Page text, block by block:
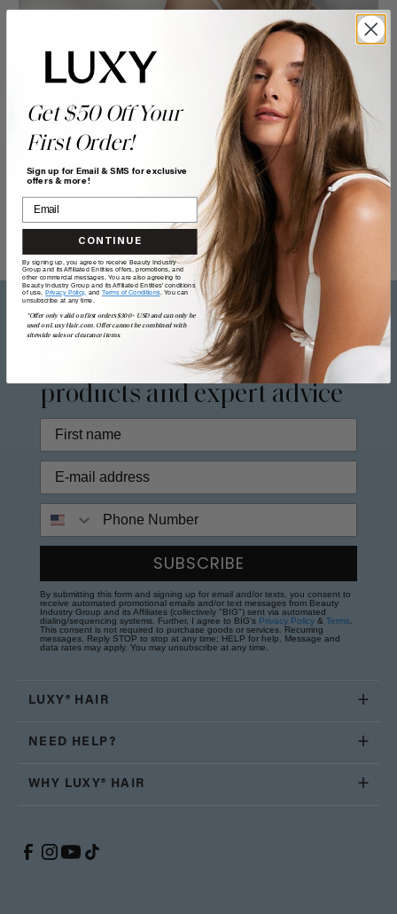
Sign up to our newsletter
be the first to access new
products and expert advice
SUBSCRIBE
By submitting this form and signing up for email and/or texts, you consent to
receive automated promotional emails and/or text messages from Beauty
Industry Group and its Affiliates (collectively "BIG") sent via automated
dialing/sequencing systems. Further, I agree to BIG's Privacy Policy & Terms
This consent is not required to purchase goods or services. Recurring
messages. Reply STOP to stop at any time; HELP for help. Message and
data rates may apply. You may unsubscribe at any time.
LUXY® HAIR
NEED HELP?
WHY LUXY® HAIR
Get $50 Off Your
First Order!
Sign up for Email & SMS for exclusive
offers & more!
CONTINUE
By signing up, you agree to receive Beauty Industry
Group and its Affiliated Entities offers, promotions, and
other commercial messages. You are also agreeing to
Beauty Industry Group and its Affiliated Entities' conditions
of use, Privacy Policy, and Terms of Conditions. You can
unsubscribe at any time.
*Offer only valid on first orders $300+ USD and can only be
used on LuxyHair.com. Offer cannot be combined with
sitewide sales or clearance items.